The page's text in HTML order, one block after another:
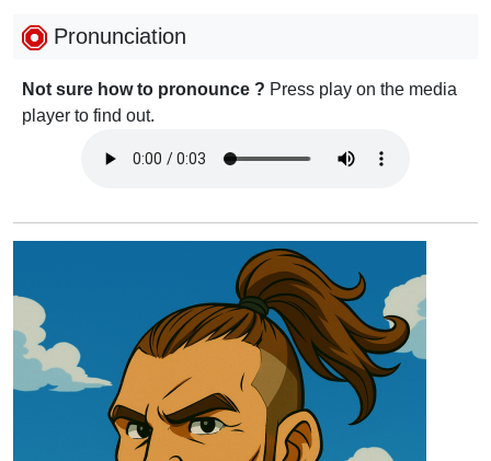
Pronunciation
Not sure how to pronounce ? Press play on the media
player to find out.